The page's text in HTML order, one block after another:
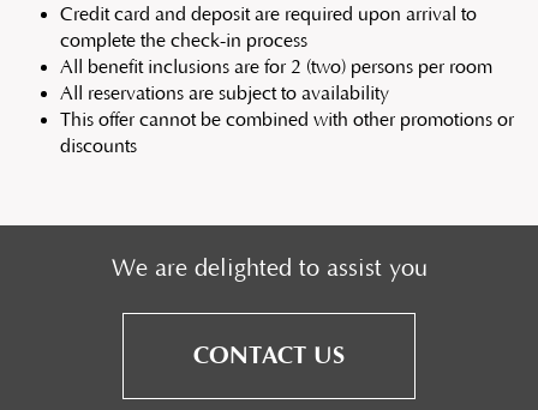
Credit card and deposit are required upon arrival to
complete the check-in process
All benefit inclusions are for 2 (two) persons per room
All reservations are subject to availability
This offer cannot be combined with other promotions or
discounts
We are delighted to assist you
CONTACT US